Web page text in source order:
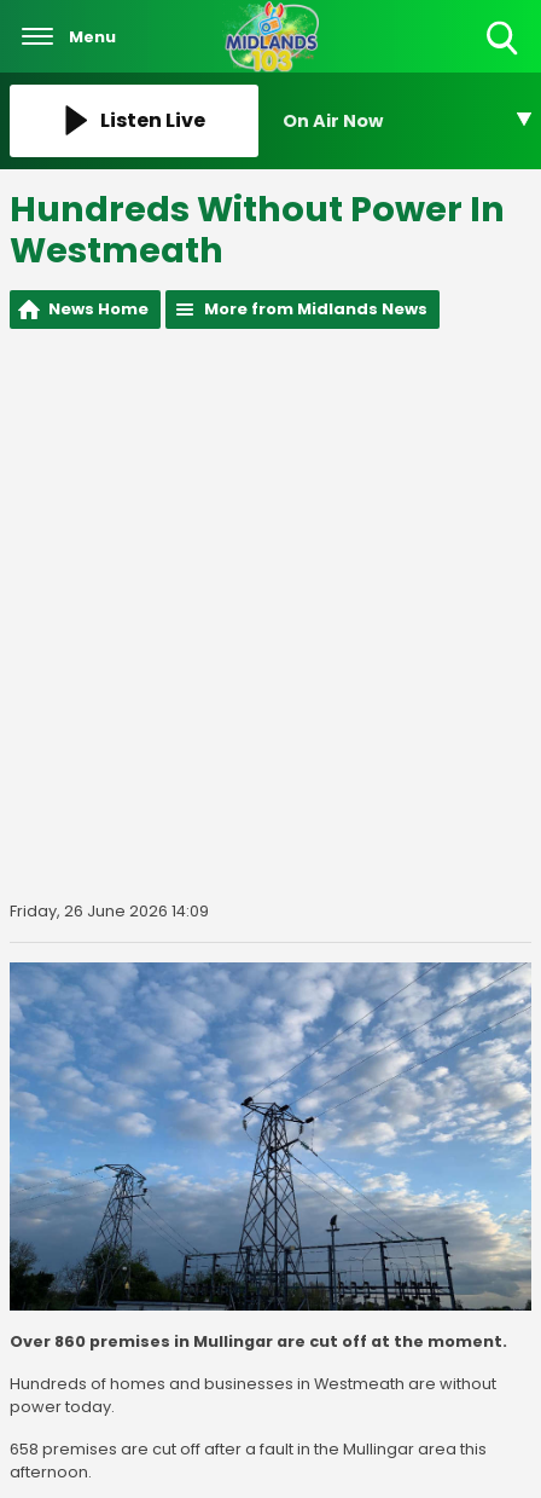
Menu
Listen Live On Air Now
Hundreds Without Power In
Westmeath
News Home More from Midlands News
Friday, 26 June 2026 14:09
Over 860 premises in Mullingar are cut off at the moment.
Hundreds of homes and businesses in Westmeath are without
power today.
658 premises are cut off after a fault in the Mullingar area this
afternoon.